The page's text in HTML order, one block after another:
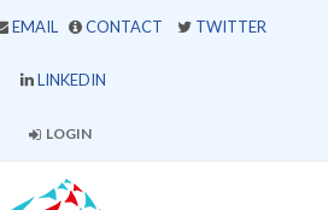
EMAIL CONTACT TWITTER
LINKEDIN
LOGIN